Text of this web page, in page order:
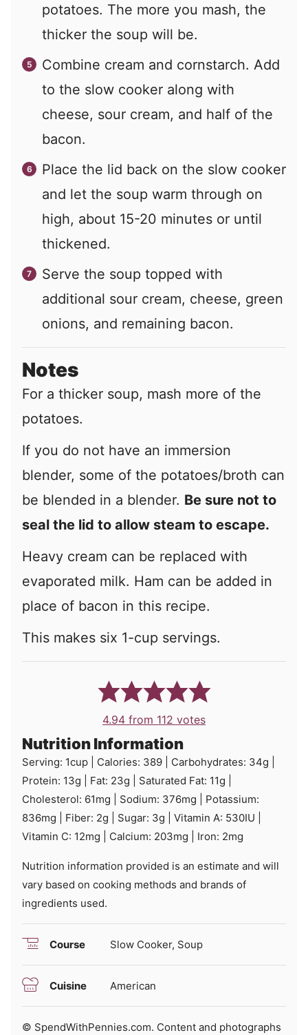
potatoes. The more you mash, the
thicker the soup will be.
Combine cream and cornstarch. Add
to the slow cooker along with
cheese, sour cream, and half of the
bacon.
Place the lid back on the slow cooker
and let the soup warm through on
high, about 15-20 minutes or until
thickened.
Serve the soup topped with
additional sour cream, cheese, green
onions, and remaining bacon.
Notes
For a thicker soup, mash more of the
potatoes.
If you do not have an immersion
blender, some of the potatoes/broth can
be blended in a blender. Be sure not to
seal the lid to allow steam to escape.
Heavy cream can be replaced with
evaporated milk. Ham can be added in
place of bacon in this recipe.
This makes six 1-cup servings.
4.94 from 112 votes
Nutrition Information
Serving: 1cup Calories: 389 Carbohydrates: 34g
Protein: 13g Fat: 23g Saturated Fat: 11g
Cholesterol: 61mg Sodium: 376mg
Potassium:
836mg Fiber: 2g Sugar: 3g Vitamin A: 530IU
Vitamin C: 12mg Calcium: 203mg Iron: 2mg
Nutrition information provided is an estimate and will
vary based on cooking methods and brands of
ingredients used.
Course Slow Cooker, Soup
Cuisine American
© SpendWithPennies.com. Content and photographs